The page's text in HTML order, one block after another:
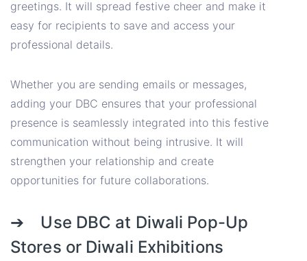
greetings. It will spread festive cheer and make it
easy for recipients to save and access your
professional details.
Whether you are sending emails or messages,
adding your DBC ensures that your professional
presence is seamlessly integrated into this festive
communication without being intrusive. It will
strengthen your relationship and create
opportunities for future collaborations.
➔ Use DBC at Diwali Pop-Up
Stores or Diwali Exhibitions